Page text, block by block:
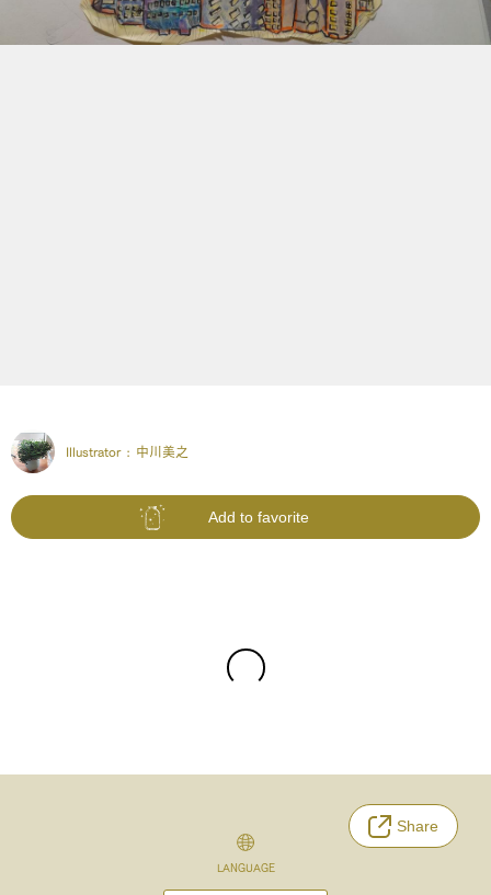
Illustrator : 中川美之
Add to favorite
Share
LANGUAGE